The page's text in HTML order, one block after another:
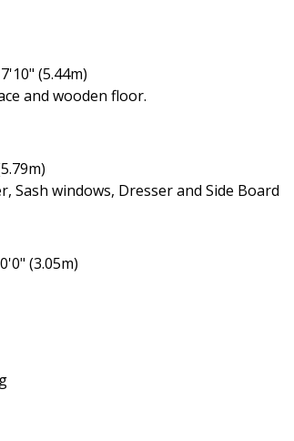
(5.44m)
and wooden floor.
Sash windows, Dresser and Side Board
(3.05m)